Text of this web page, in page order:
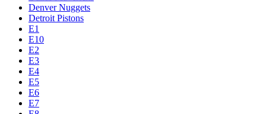
Denver Nuggets
Detroit Pistons
E1
E10
E2
E3
E4
E5
E6
E7